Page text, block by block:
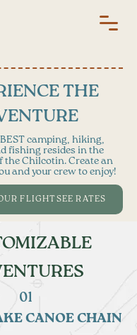
THE
camping, hiking,
fishing resides in the
the Chilcotin. Create an
and your crew to enjoy!
FLIGHTSEE RATES
01
CANOE CHAIN